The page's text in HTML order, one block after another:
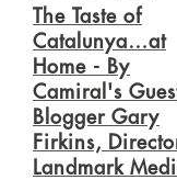
The Taste of
Catalunya…at
Home - By
Camiral's
Blogger Gary
Firkins,
Landmark